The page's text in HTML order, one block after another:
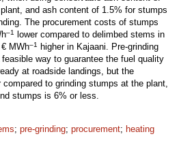
and ash content of 1.5% for stumps
The procurement costs of stumps
–1
lower compared to delimbed stems in
MWh–1
higher in Kajaani. Pre-grinding
way to guarantee the fuel quality
at roadside landings, but the
to grinding stumps at the plant,
stumps is 6% or less.
; pre-grinding; procurement; heating